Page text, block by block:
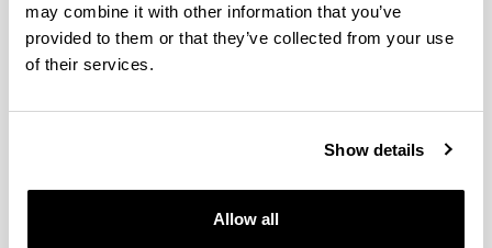
may combine it with other information that you’ve
provided to them or that they’ve collected from your use
of their services.
Show details
Allow all
Estructura espectral de matrices:
perturbación, completación y
aplicaciones(PID2021-124827NB-
Agurtzane Amparan, Gorka Armentia, Itziar Baragaña,
Francisco Enrique Velasco, Ion Zaballa